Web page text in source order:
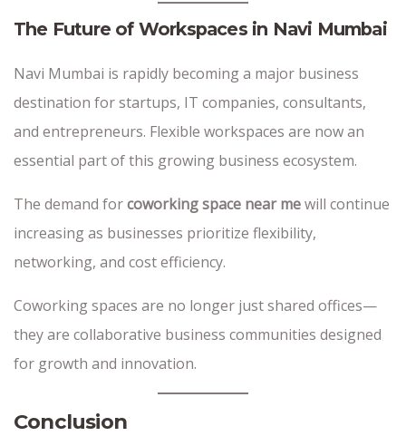
The Future of Workspaces in Navi Mumbai
Navi Mumbai is rapidly becoming a major business
destination for startups, IT companies, consultants,
and entrepreneurs. Flexible workspaces are now an
essential part of this growing business ecosystem.
The demand forcoworking space near mewill continue
increasing as businesses prioritize flexibility,
networking, and cost efficiency.
Coworking spaces are no longer just shared offices—
they are collaborative business communities designed
for growth and innovation.
Conclusion